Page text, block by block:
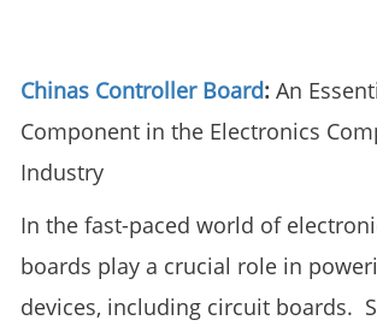
Chinas Controller Board: An
Component in the Electronics
Industry
In the fast-paced world of
boards play a crucial role in
devices, including circuit boards.